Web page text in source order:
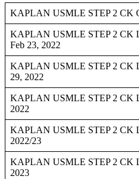
KAPLAN USMLE STEP 2 CK
KAPLAN USMLE STEP 2 CK
Feb 23, 2022
KAPLAN USMLE STEP 2 CK
29, 2022
KAPLAN USMLE STEP 2 CK
2022
KAPLAN USMLE STEP 2 CK
2022/23
KAPLAN USMLE STEP 2 CK
2023